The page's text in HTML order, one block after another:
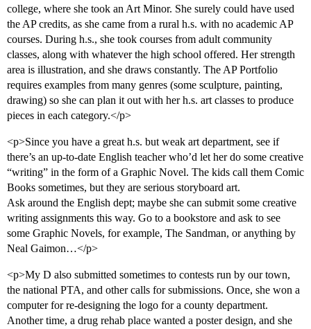
college, where she took an Art Minor. She surely could have used
the AP credits, as she came from a rural h.s. with no academic AP
courses. During h.s., she took courses from adult community
classes, along with whatever the high school offered. Her strength
area is illustration, and she draws constantly. The AP Portfolio
requires examples from many genres (some sculpture, painting,
drawing) so she can plan it out with her h.s. art classes to produce
pieces in each category.</p>
<p>Since you have a great h.s. but weak art department, see if
there’s an up-to-date English teacher who’d let her do some creative
“writing” in the form of a Graphic Novel. The kids call them Comic
Books sometimes, but they are serious storyboard art.
Ask around the English dept; maybe she can submit some creative
writing assignments this way. Go to a bookstore and ask to see
some Graphic Novels, for example, The Sandman, or anything by
Neal Gaimon…</p>
<p>My D also submitted sometimes to contests run by our town,
the national PTA, and other calls for submissions. Once, she won a
computer for re-designing the logo for a county department.
Another time, a drug rehab place wanted a poster design, and she